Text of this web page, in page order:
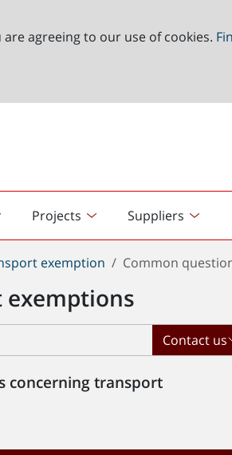
agreeing to our use of cookies.
Projects Suppliers
exemption Common
Contact us
concerning transport